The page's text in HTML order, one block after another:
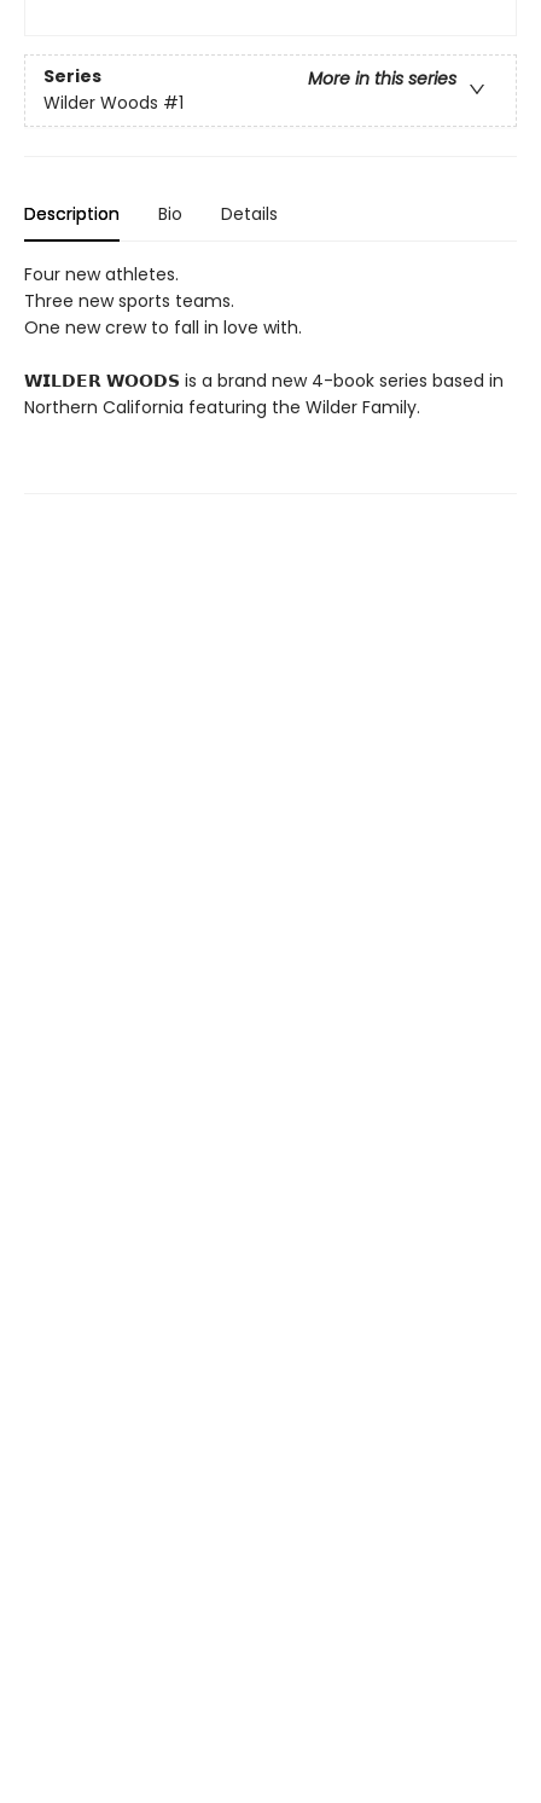
Series
More in this series
Wilder Woods #1
Description Bio Details
Four new athletes.
Three new sports teams.
One new crew to fall in love with.
𝗪𝗜𝗟𝗗𝗘𝗥 𝗪𝗢𝗢𝗗𝗦 is a brand new 4-book series based in
Northern California featuring the Wilder Family.